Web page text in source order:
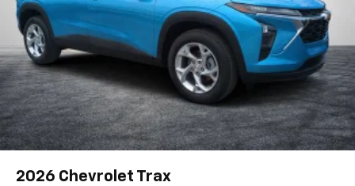
2026 Chevrolet Trax